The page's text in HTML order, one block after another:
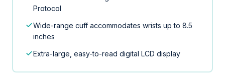
Protocol
Wide-range cuff accommodates wrists up to 8.5
inches
Extra-large, easy-to-read digital LCD display